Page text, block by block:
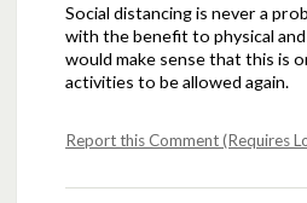
Social distancing is never a
with the benefit to physical
would make sense that this is
activities to be allowed again.
Report this Comment (Requires